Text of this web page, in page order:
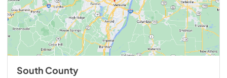
South County